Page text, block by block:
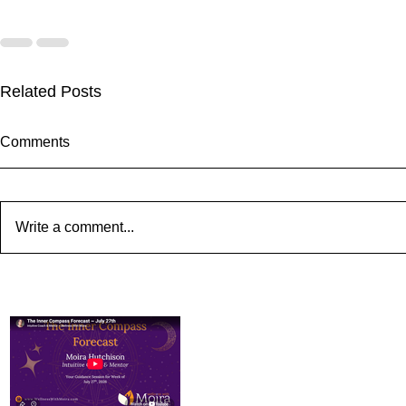
Related Posts
Comments
Write a comment...